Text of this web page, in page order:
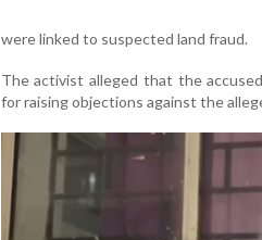
were linked to suspected land fraud.
The activist alleged that the
for raising objections against the